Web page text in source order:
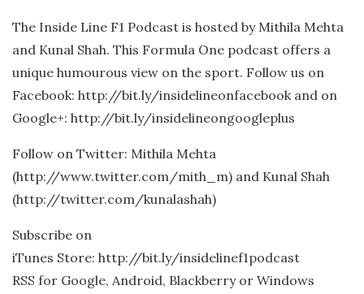
The Inside Line F1 Podcast is hosted by Mithila Mehta
and Kunal Shah. This Formula One podcast offers a
unique humourous view on the sport. Follow us on
Facebook: http://bit.ly/insidelineonfacebook and on
Google+: http://bit.ly/insidelineongoogleplus
Follow on Twitter: Mithila Mehta
(http://www.twitter.com/mith_m) and Kunal Shah
(http://twitter.com/kunalashah)
Subscribe on
iTunes Store: http://bit.ly/insidelinef1podcast
RSS for Google, Android, Blackberry or Windows